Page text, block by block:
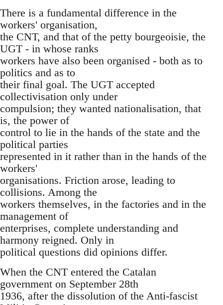
There is a fundamental difference in the
workers' organisation,
the CNT, and that of the petty bourgeoisie, the
UGT - in whose ranks
workers have also been organised - both as to
politics and as to
their final goal. The UGT accepted
collectivisation only under
compulsion; they wanted nationalisation, that
is, the power of
control to lie in the hands of the state and the
political parties
represented in it rather than in the hands of the
workers'
organisations. Friction arose, leading to
collisions. Among the
workers themselves, in the factories and in the
management of
enterprises, complete understanding and
harmony reigned. Only in
political questions did opinions differ.
When the CNT entered the Catalan
government on September 28th
1936, after the dissolution of the Anti-fascist